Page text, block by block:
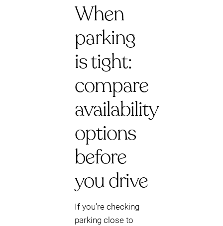
When
parking
is tight:
compare
availability
options
before
you drive
If you’re checking
parking close to